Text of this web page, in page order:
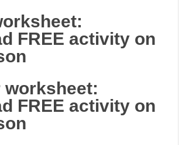
FREE activity on
worksheet:
FREE activity on